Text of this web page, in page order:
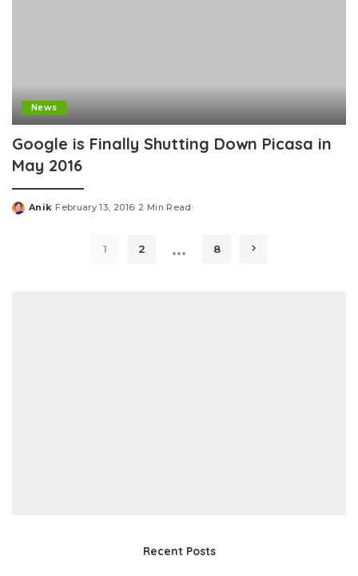
News
Google is Finally Shutting Down Picasa in
May 2016
Posted
Anik February 13, 2016 2 Min Read
1 2 … 8
Recent Posts